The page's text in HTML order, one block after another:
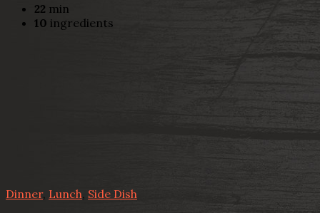
22 min
10 ingredients
Dinner, Lunch Side Dish